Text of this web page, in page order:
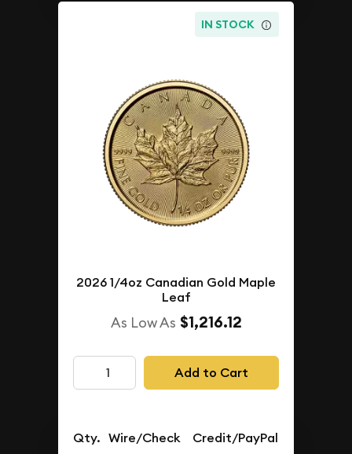
IN STOCK
2026 1/4oz Canadian Gold Maple
Leaf
As Low As $1,216.12
Add to Cart
Qty. Wire/Check Credit/PayPal